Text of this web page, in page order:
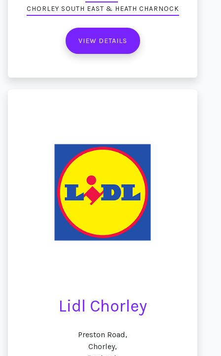
CHORLEY SOUTH EAST & HEATH CHARNOCK
VIEW DETAILS
Lidl Chorley
Preston Road,
Chorley,